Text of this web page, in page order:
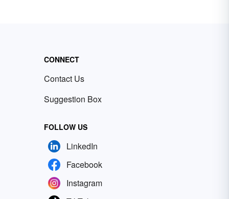
CONNECT
Contact Us
Suggestion Box
FOLLOW US
LinkedIn
Facebook
Instagram